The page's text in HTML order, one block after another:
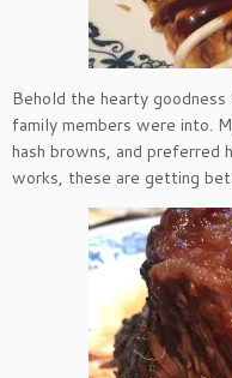
Behold the hearty
family members were into.
hash browns, and preferred
works, these are getting